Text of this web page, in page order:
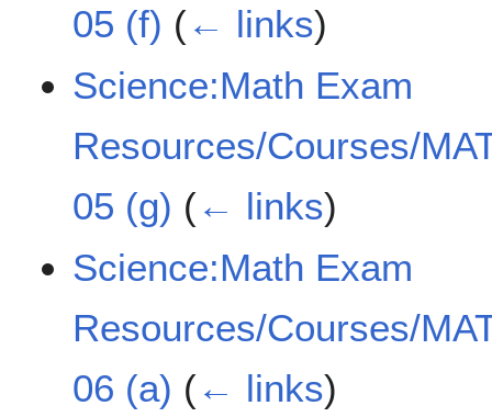
05 (f) (← links)
Science:Math Exam
Resources/Courses/
05 (g) (← links)
Science:Math Exam
Resources/Courses/
06 (a) (← links)